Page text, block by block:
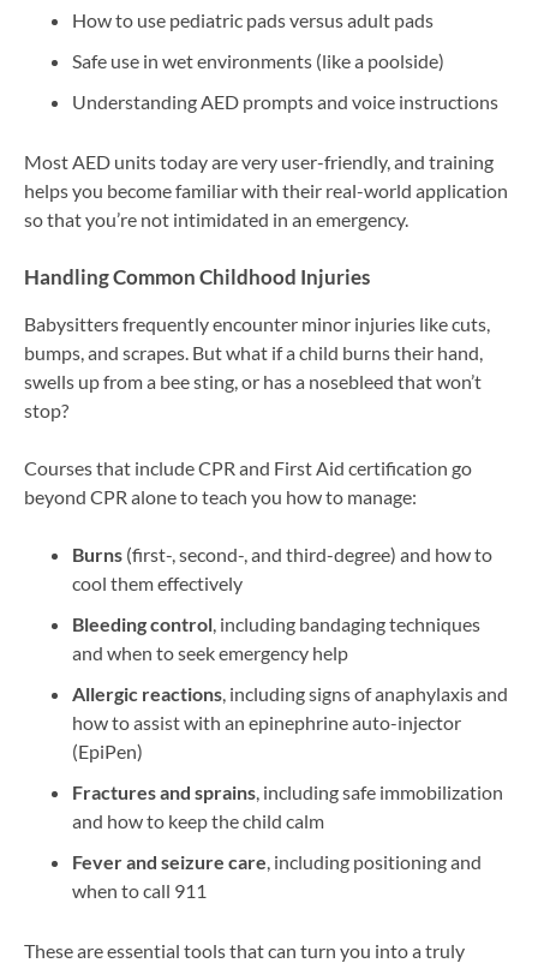
How to use pediatric pads versus adult pads
Safe use in wet environments (like a poolside)
Understanding AED prompts and voice instructions
Most AED units today are very user-friendly, and training
helps you become familiar with their real-world application
so that you’re not intimidated in an emergency.
Handling Common Childhood Injuries
Babysitters frequently encounter minor injuries like cuts,
bumps, and scrapes. But what if a child burns their hand,
swells up from a bee sting, or has a nosebleed that won’t
stop?
Courses that include CPR and First Aid certification go
beyond CPR alone to teach you how to manage:
Burns (first-, second-, and third-degree) and how to
cool them effectively
Bleeding control, including bandaging techniques
and when to seek emergency help
Allergic reactions, including signs of anaphylaxis and
how to assist with an epinephrine auto-injector
(EpiPen)
Fractures and sprains, including safe immobilization
and how to keep the child calm
Fever and seizure care, including positioning and
when to call 911
These are essential tools that can turn you into a truly